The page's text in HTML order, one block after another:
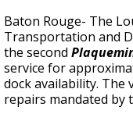
Baton Rouge- The
Transportation and
the second
service for
dock availability.
repairs mandated by